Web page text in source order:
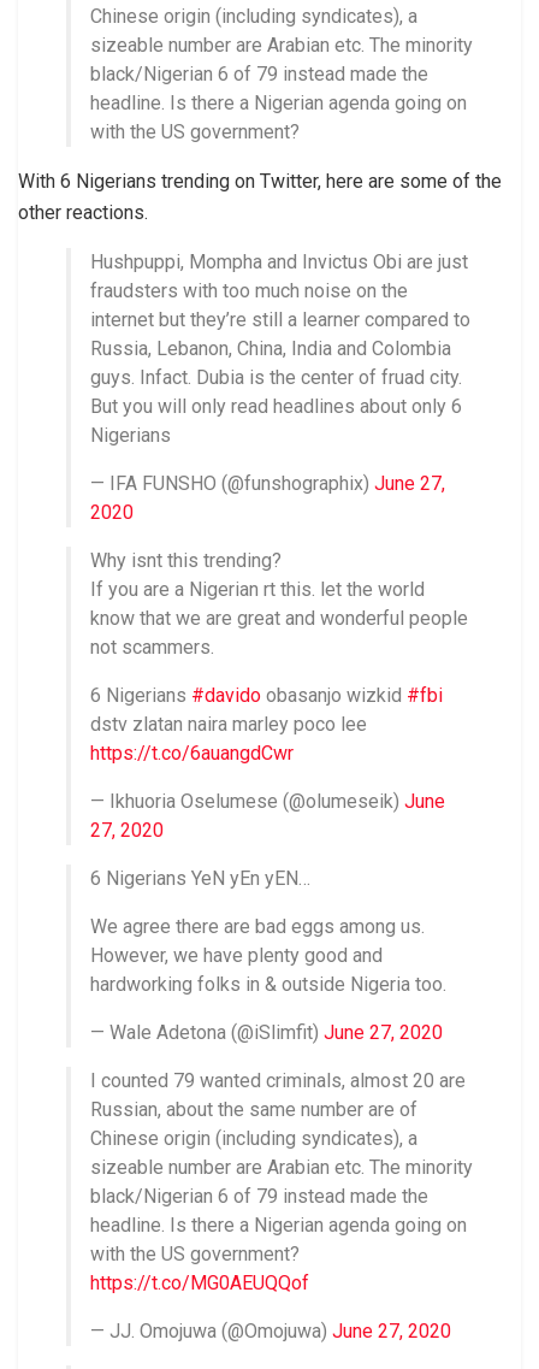
Chinese origin (including syndicates), a
sizeable number are Arabian etc. The minority
black/Nigerian 6 of 79 instead made the
headline. Is there a Nigerian agenda going on
with the US government?
With 6 Nigerians trending on Twitter, here are some of the
other reactions.
Hushpuppi, Mompha and Invictus Obi are just
fraudsters with too much noise on the
internet but they’re still a learner compared to
Russia, Lebanon, China, India and Colombia
guys. Infact. Dubia is the center of fruad city.
But you will only read headlines about only 6
Nigerians
— IFA FUNSHO (@funshographix) June 27,
2020
Why isnt this trending?
If you are a Nigerian rt this. let the world
know that we are great and wonderful people
not scammers.
6 Nigerians #davido obasanjo wizkid #fbi
dstv zlatan naira marley poco lee
https://t.co/6auangdCwr
— Ikhuoria Oselumese (@olumeseik) June
27, 2020
6 Nigerians YeN yEn yEN…
We agree there are bad eggs among us.
However, we have plenty good and
hardworking folks in & outside Nigeria too.
— Wale Adetona (@iSlimfit) June 27, 2020
I counted 79 wanted criminals, almost 20 are
Russian, about the same number are of
Chinese origin (including syndicates), a
sizeable number are Arabian etc. The minority
black/Nigerian 6 of 79 instead made the
headline. Is there a Nigerian agenda going on
with the US government?
https://t.co/MG0AEUQQof
— JJ. Omojuwa (@Omojuwa) June 27, 2020